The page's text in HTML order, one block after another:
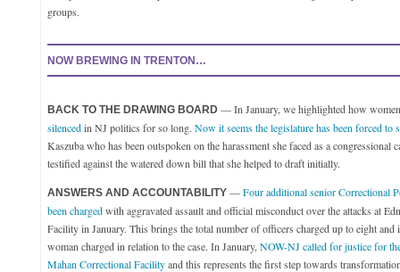
groups.
NOW BREWING IN TRENTON…
BACK TO THE DRAWING BOARD— In January, we highlighted how
silencedin NJ politics for so long. Now it seems the legislature has been forced to
Kaszuba who has been outspoken on the harassment she faced as a congressional
testified against the watered down bill that she helped to draft initially.
ANSWERS AND ACCOUNTABILITY—Four additional senior Correctional
been chargedwith aggravated assault and official misconduct over the attacks at
Facility in January. This brings the total number of officers charged up to eight and
woman charged in relation to the case. In January, NOW-NJ called for justice for
Mahan Correctional Facilityand this represents the first step towards